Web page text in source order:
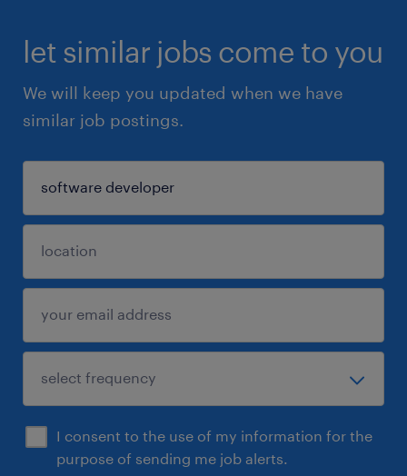
let similar jobs come to you
We will keep you updated when we have
similar job postings.
I consent to the use of my information for the
purpose of sending me job alerts.